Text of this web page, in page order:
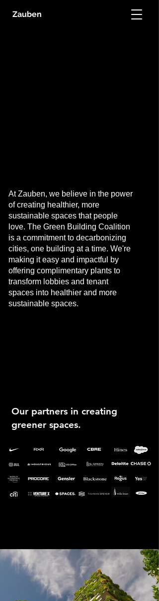
Zauben
At Zauben, we believe in the power
of creating healthier, more
sustainable spaces that people
love. The Green Building Coalition
is a commitment to decarbonizing
cities, one building at a time. We're
making it easy and impactful by
offering complimentary plants to
transform lobbies and tenant
spaces into healthier and more
sustainable spaces.
Our partners in creating
greener spaces.